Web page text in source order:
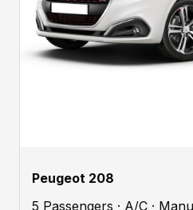
Peugeot 208
5 Passengers · A/C ·